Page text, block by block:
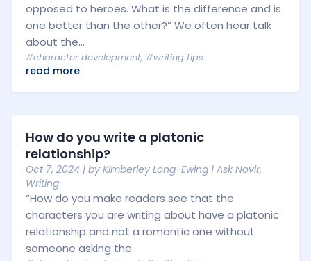
opposed to heroes. What is the difference and is
one better than the other?” We often hear talk
about the...
#character development, #writing tips
read more
How do you write a platonic
relationship?
Oct 7, 2024 | by Kimberley Long-Ewing | Ask Novlr,
Writing
“How do you make readers see that the
characters you are writing about have a platonic
relationship and not a romantic one without
someone asking the...